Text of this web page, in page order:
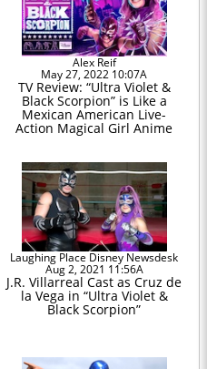
Alex Reif
May 27, 2022 10:07A
TV Review: “Ultra Violet &
Black Scorpion” is Like a
Mexican American Live-
Action Magical Girl Anime
Laughing Place Disney Newsdesk
Aug 2, 2021 11:56A
J.R. Villarreal Cast as Cruz de
la Vega in “Ultra Violet &
Black Scorpion”